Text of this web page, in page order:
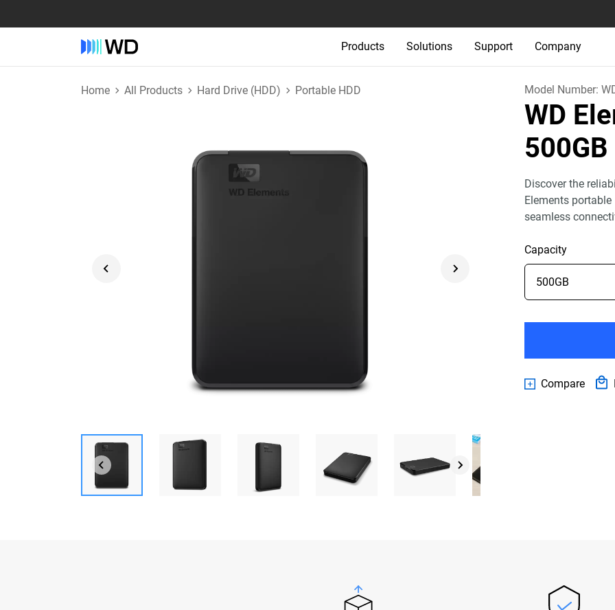
Products Solutions Support Company
Home All Products Hard Drive (HDD) Portable HDD Model Number:
WD
500GB
Discover the
Elements
seamless
Capacity
Compare